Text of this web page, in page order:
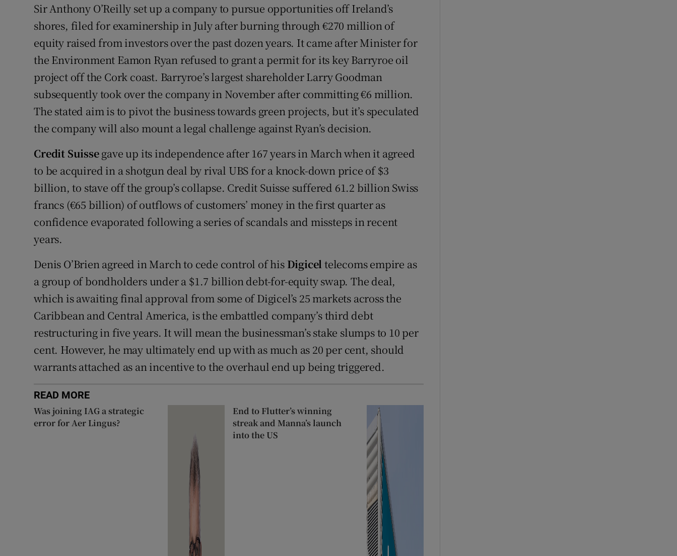
Sir Anthony O’Reilly set up a company to pursue opportunities off Ireland’s
shores, filed for examinership in July after burning through €270 million of
equity raised from investors over the past dozen years. It came after Minister for
the Environment Eamon Ryan refused to grant a permit for its key Barryroe oil
project off the Cork coast. Barryroe’s largest shareholder Larry Goodman
subsequently took over the company in November after committing €6 million.
The stated aim is to pivot the business towards green projects, but it’s speculated
the company will also mount a legal challenge against Ryan’s decision.
Credit Suissegave up its independence after 167 years in March when it agreed
to be acquired in a shotgun deal by rival UBS for a knock-down price of $3
billion, to stave off the group’s collapse. Credit Suisse suffered 61.2 billion Swiss
francs (€65 billion) of outflows of customers’ money in the first quarter as
confidence evaporated following a series of scandals and missteps in recent
years.
Denis O’Brien agreed in March to cede control of his Digiceltelecoms empire as
a group of bondholders under a $1.7 billion debt-for-equity swap. The deal,
which is awaiting final approval from some of Digicel’s 25 markets across the
Caribbean and Central America, is the embattled company’s third debt
restructuring in five years. It will mean the businessman’s stake slumps to 10 per
cent. However, he may ultimately end up with as much as 20 per cent, should
warrants attached as an incentive to the overhaul end up being triggered.
READ MORE
Was joining IAG a strategic
error for Aer Lingus?
End to Flutter’s winning
streak and Manna’s launch
into the US